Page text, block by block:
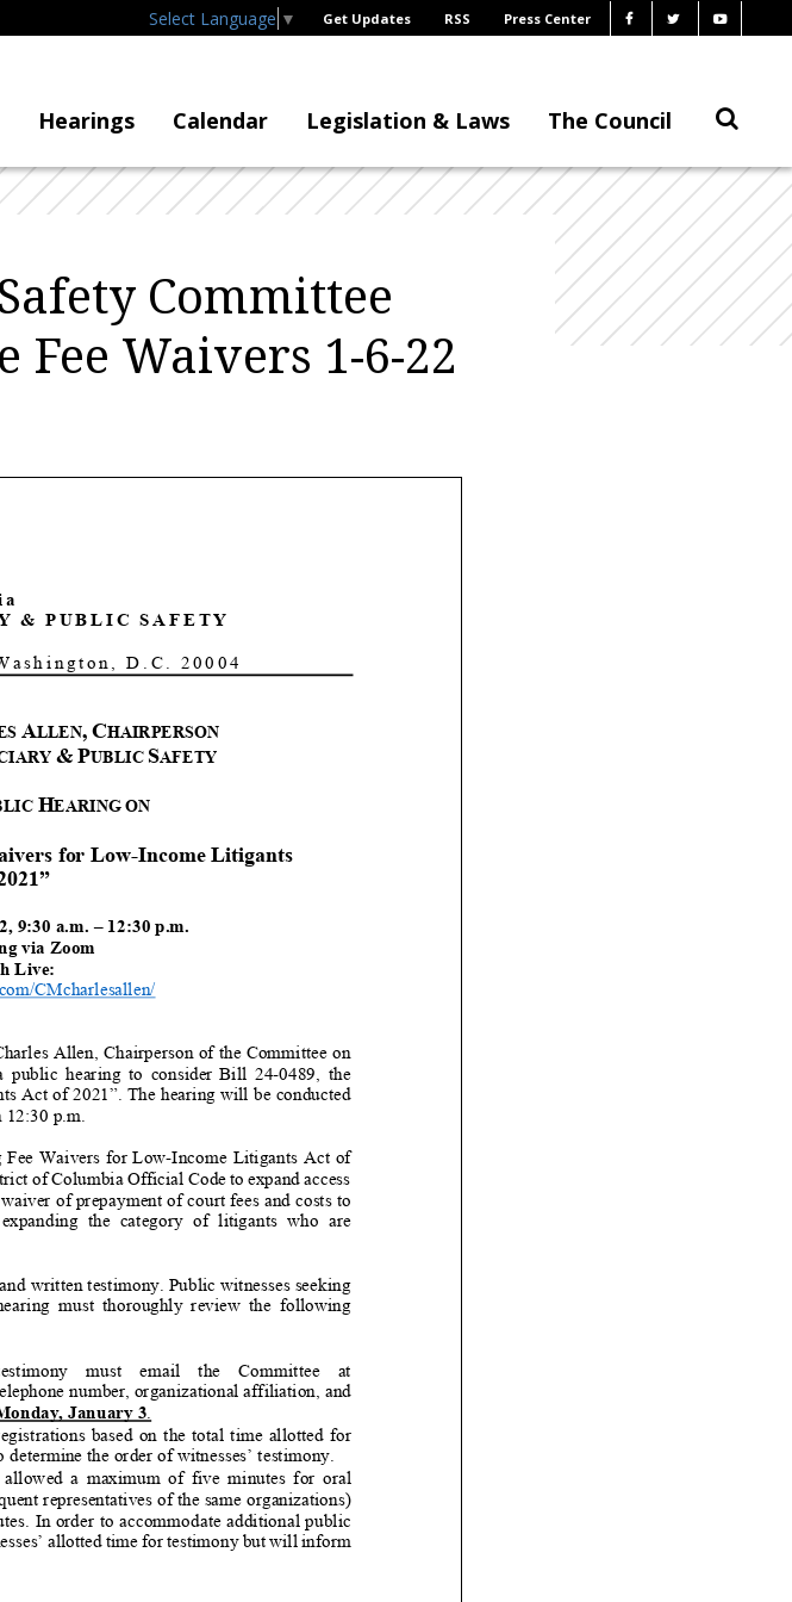
Select Language ▼ Get Updates RSS Press Center
Hearings Calendar Legislation & Laws The Council
Committee
Waivers 1-6-22
& PUBLIC SAFETY
D.C. 20004
ALLEN, CHAIRPERSON
& PUBLIC SAFETY
HEARING ON
for Low-Income Litigants
”
9:30 a.m. – 12:30 p.m.
via Zoom
Live:
CMcharlesallen/
Allen, Chairperson of the Committee on
hearing to
consider Bill 24-0489
the
Act of 2021”. The hearing will be conducted
12:30 p.m.
Fee Waivers for Low-Income Litigants Act of
of Columbia Official Code to expand access
of prepayment of court fees and costs to
the category of litigants who are
written testimony. Public witnesses seeking
must thoroughly review the following
email the Committee at
number, organizational affiliation, and
January 3.
based on the total time allotted for
the order of witnesses’ testimony.
a maximum of five
minutes for oral
representatives of the same organizations)
In order to accommodate additional public
allotted time for testimony but will inform